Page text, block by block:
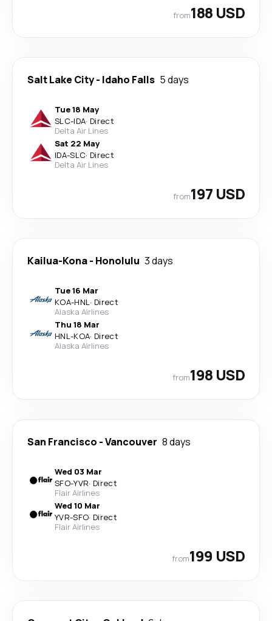
from188 USD
Salt Lake City- Idaho Falls 5 days
Tue 18 May
SLC-IDA· Direct
Delta Air Lines
Sat 22 May
IDA-SLC· Direct
Delta Air Lines
from197 USD
Kailua-Kona- Honolulu 3 days
Tue 16 Mar
KOA-HNL· Direct
Alaska Airlines
Thu 18 Mar
HNL-KOA· Direct
Alaska Airlines
from198 USD
San Francisco -Vancouver 8 days
Wed 03 Mar
SFO-YVR· Direct
Flair Airlines
Wed 10 Mar
YVR-SFO· Direct
Flair Airlines
from199 USD